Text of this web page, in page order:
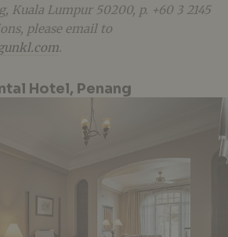
Kuala Lumpur 50200, p. +60 3 2145
please email to
.
Hotel, Penang